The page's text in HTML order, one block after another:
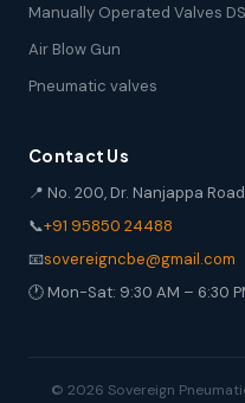
Manually Operated Valves
Air Blow Gun
Pneumatic valves
Contact Us
📍 No. 200, Dr. Nanjappa
📞+91 95850 24488
📧sovereigncbe@gmail.com
🕐 Mon-Sat: 9:30 AM – 6:30
© 2026 Sovereign